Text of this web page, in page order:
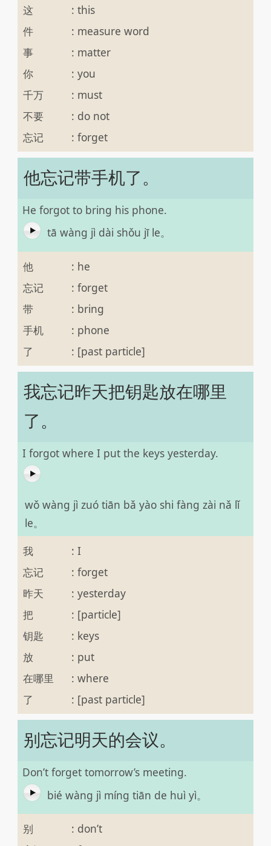
这
: this
件
: measure word
事
: matter
你
: you
千万
: must
不要
: do not
忘记
: forget
他忘记带手机了。
He forgot to bring his phone.
tā wàng jì dài shǒu jī le。
他 : he
忘记
: forget
带
: bring
手机
: phone
了
: [past particle]
我忘记昨天把钥匙放在哪里
了。
I forgot where I put the keys yesterday.
wǒ wàng jì zuó tiān bǎ yào shi fàng zài nǎ lǐ
le。
我
: I
忘记
: forget
昨天
: yesterday
把
: [particle]
钥匙
: keys
放
: put
在哪里
: where
了
: [past particle]
别忘记明天的会议。
Don’t forget tomorrow’s meeting.
bié wàng jì míng tiān de huì yì。
别 : don’t